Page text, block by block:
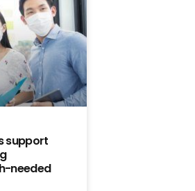
support
needed